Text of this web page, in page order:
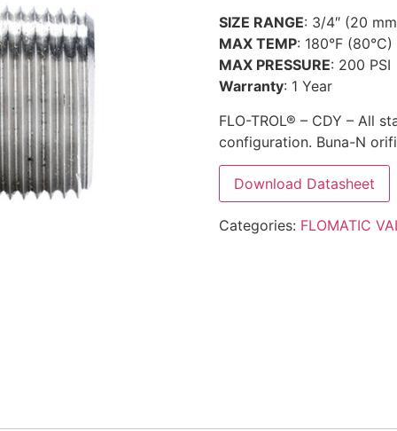
SIZE RANGE: 3/4″ (20
MAX TEMP: 180°F (80°C)
MAX PRESSURE: 200 PSI
Warranty: 1 Year
FLO-TROL® – CDY – All
configuration. Buna-N
Download Datasheet
Categories: FLOMATIC